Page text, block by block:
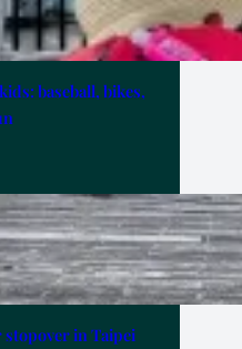
baseball, bikes,
stopover in Taipei